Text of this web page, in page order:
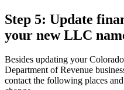
Step 5: Update
your new LLC
Besides updating your
Department of Revenue
contact the following places